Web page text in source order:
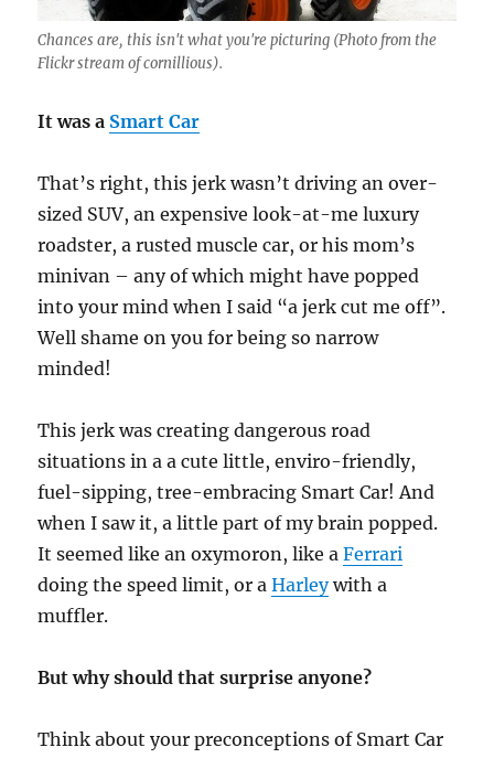
Chances are, this isn't what you're picturing (Photo from the
Flickr stream of cornillious).
It was a Smart Car
That’s right, this jerk wasn’t driving an over-
sized SUV, an expensive look-at-me luxury
roadster, a rusted muscle car, or his mom’s
minivan – any of which might have popped
into your mind when I said “a jerk cut me off”.
Well shame on you for being so narrow
minded!
This jerk was creating dangerous road
situations in a a cute little, enviro-friendly,
fuel-sipping, tree-embracing Smart Car! And
when I saw it, a little part of my brain popped.
It seemed like an oxymoron, like aFerrari
doing the speed limit, or aHarleywith a
muffler.
But why should that surprise anyone?
Think about your preconceptions of Smart Car